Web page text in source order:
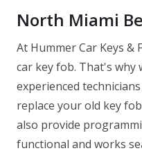
North Miami
At Hummer Car Keys
car key fob. That's why
experienced
replace your old key
also provide
functional and works